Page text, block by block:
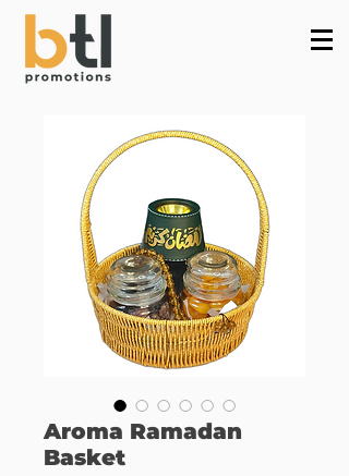
Aroma Ramadan
Basket
Powered by
InnoTech Apps